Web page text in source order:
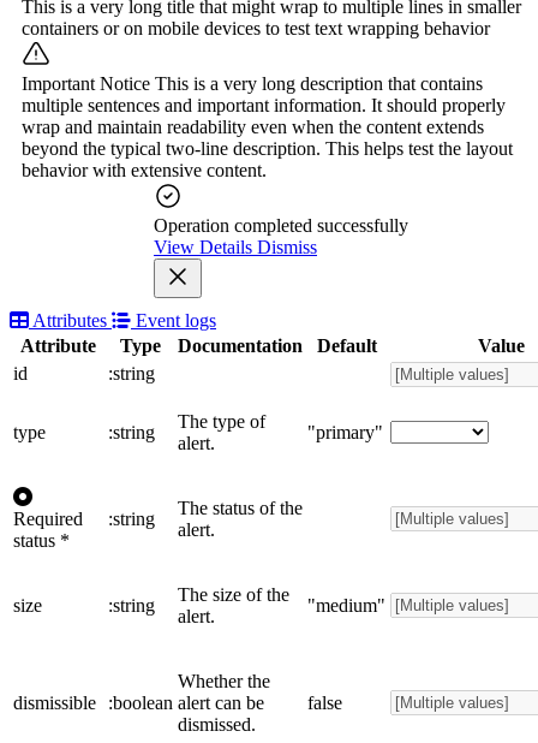
This is a very long title that might wrap to multiple lines in smaller
containers or on mobile devices to test text wrapping behavior
Important Notice This is a very long description that contains
multiple sentences and important information. It should properly
wrap and maintain readability even when the content extends
beyond the typical two-line description. This helps test the layout
behavior with extensive content.
Operation completed successfully
View Details Dismiss
Attributes
Event logs
Attribute
Type Documentation Default
Value
id
:string
type :string
The type of
alert.
"primary"
Required
status *
:string
The status of the
alert.
size :string
The size of the
alert.
"medium"
dismissible :boolean
Whether the
alert can be
dismissed.
false